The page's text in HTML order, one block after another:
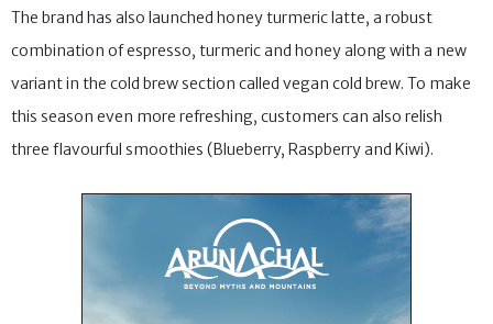
The brand has also launched honey turmeric latte, a robust
combination of espresso, turmeric and honey along with a new
variant in the cold brew section called vegan cold brew. To make
this season even more refreshing, customers can also relish
three flavourful smoothies (Blueberry, Raspberry and Kiwi).